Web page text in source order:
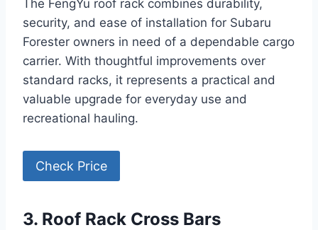
The FengYu roof rack combines durability,
security, and ease of installation for Subaru
Forester owners in need of a dependable cargo
carrier. With thoughtful improvements over
standard racks, it represents a practical and
valuable upgrade for everyday use and
recreational hauling.
Check Price
3. Roof Rack Cross Bars